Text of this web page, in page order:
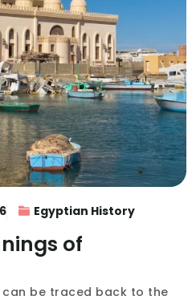
Egyptian History
of
be traced back to the